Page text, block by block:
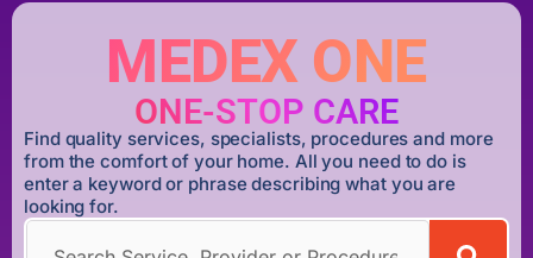
MEDEX ONE
ONE-STOP CARE
Find quality services, specialists, procedures and more
from the comfort of your home. All you need to do is
enter a keyword or phrase describing what you are
looking for.